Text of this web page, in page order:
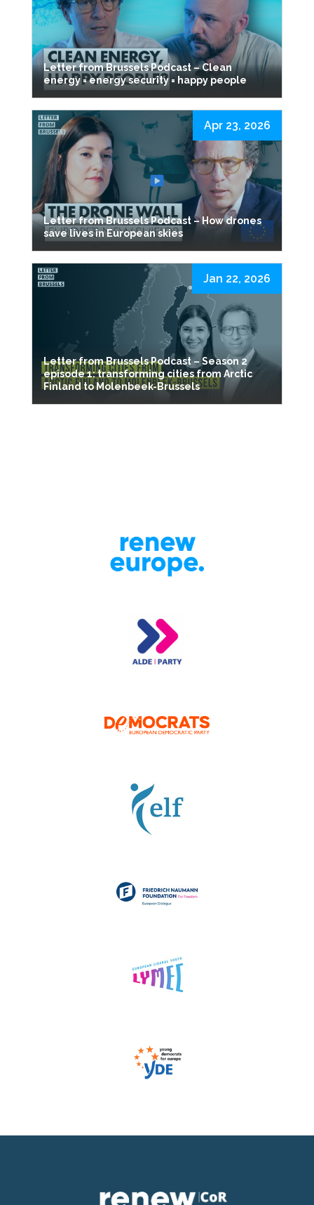
Letter from Brussels Podcast – Clean
energy = energy security = happy people
Letter from Brussels Podcast – How drones
save lives in European skies
Apr 23, 2026
Letter from Brussels Podcast – Season 2
episode 1: transforming cities from Arctic
Finland to Molenbeek-Brussels
Jan 22, 2026